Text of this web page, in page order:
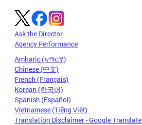
Ask the Director
Agency Performance
Amharic (አማርኛ)
Chinese (中文)
French (Français)
Korean (한국어)
Spanish (Español)
Vietnamese (Tiếng Việt)
Translation Disclaimer - Google Translate